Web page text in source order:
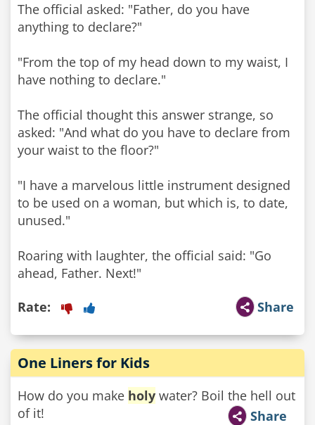
The official asked: "Father, do you have
anything to declare?"
"From the top of my head down to my waist, I
have nothing to declare."
The official thought this answer strange, so
asked: "And what do you have to declare from
your waist to the floor?"
"I have a marvelous little instrument designed
to be used on a woman, but which is, to date,
unused."
Roaring with laughter, the official said: "Go
ahead, Father. Next!"
Share
Rate:
One Liners for Kids
How do you make holy water? Boil the hell out
of it!
Share